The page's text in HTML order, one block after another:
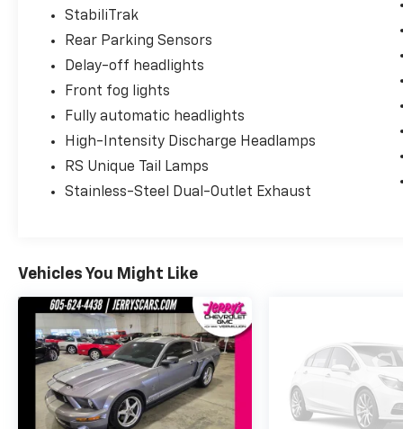
StabiliTrak
Rear Parking Sensors
Delay-off headlights
Front fog lights
Fully automatic headlights
High-Intensity Discharge Headlamps
RS Unique Tail Lamps
Stainless-Steel Dual-Outlet Exhaust
Vehicles You Might Like